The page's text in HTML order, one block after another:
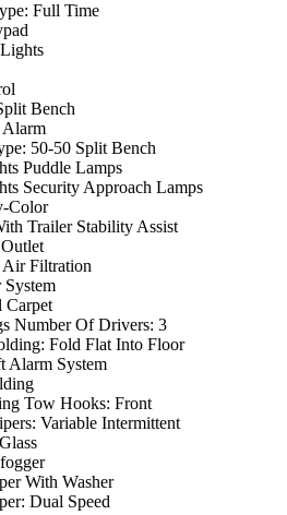
Full Time
Bench
Alarm
50-50 Split Bench
Puddle Lamps
Security Approach Lamps
Color
Trailer Stability Assist
Filtration
System
Carpet
Number Of Drivers: 3
Fold Flat Into Floor
Alarm System
Tow Hooks: Front
Variable Intermittent
With Washer
Dual Speed